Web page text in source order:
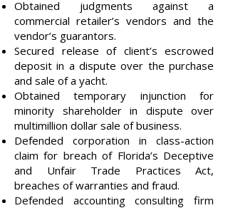
Obtained judgments against a
commercial retailer’s vendors and the
vendor’s guarantors.
Secured release of client’s escrowed
deposit in a dispute over the purchase
and sale of a yacht.
Obtained temporary injunction for
minority shareholder in dispute over
multimillion dollar sale of business.
Defended corporation in class-action
claim for breach of Florida’s Deceptive
and Unfair Trade Practices Act,
breaches of warranties and fraud.
Defended accounting consulting firm